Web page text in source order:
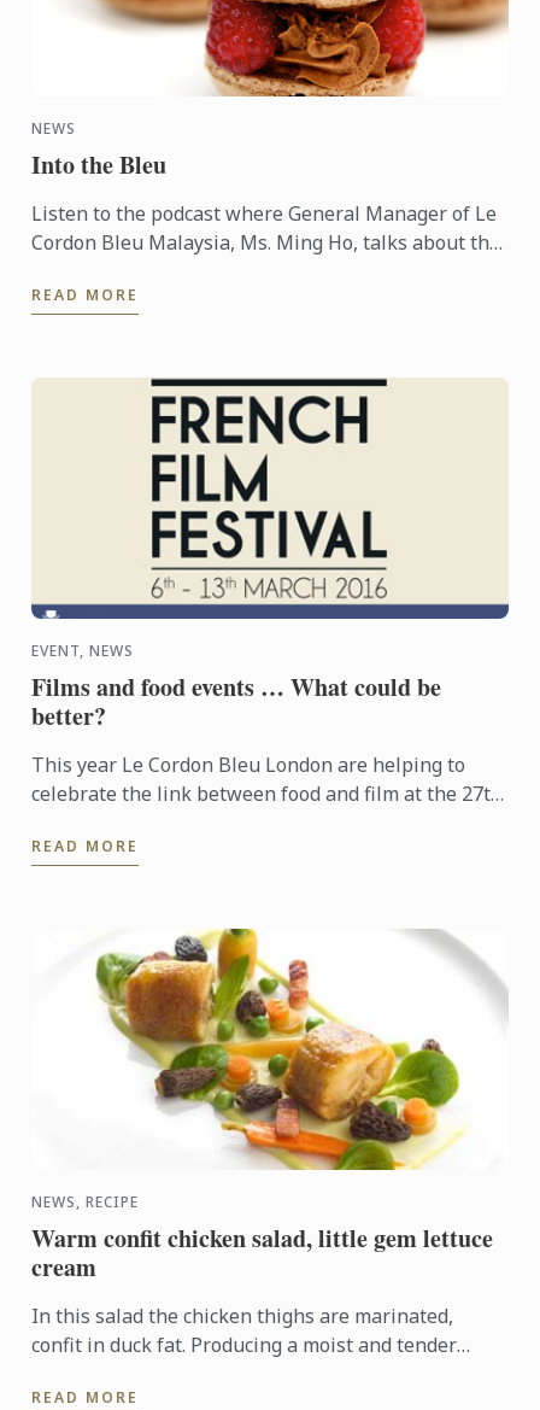
NEWS
Into the Bleu
Listen to the podcast where General Manager of Le
Cordon Bleu Malaysia, Ms. Ming Ho, talks about the
READ MORE
EVENT, NEWS
Films and food events … What could be
better?
This year Le Cordon Bleu London are helping to
celebrate the link between food and film at the 27th
READ MORE
NEWS, RECIPE
Warm confit chicken salad, little gem lettuce
cream
In this salad the chicken thighs are marinated,
confit in duck fat. Producing a moist and tender
READ MORE